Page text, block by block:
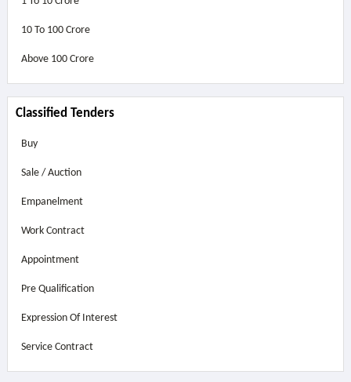
10 To 100 Crore
Above 100 Crore
Classified Tenders
Buy
Sale / Auction
Empanelment
Work Contract
Appointment
Pre Qualification
Expression Of Interest
Service Contract